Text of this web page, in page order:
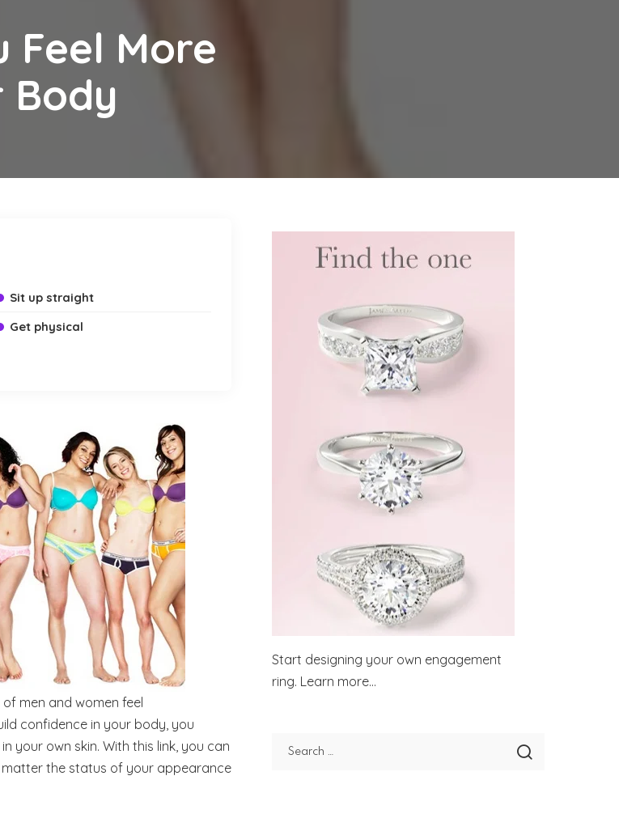
Feel More
Body
Sit up straight
Get physical
men and women feel
confidence in your body, you
your own skin. With this link, you can
the status of your appearance
Start designing your own engagement
ring. Learn more...